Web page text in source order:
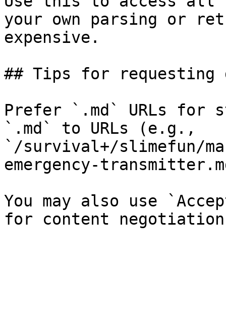
your own parsing or
expensive.
## Tips for requesting
Prefer `.md` URLs for
`.md` to URLs (e.g.,
`/survival+/slimefun/
emergency-
You may also use